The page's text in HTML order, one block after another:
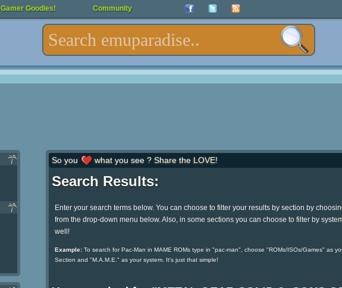
Gamer Goodies! Community
So you what you see ? Share the LOVE!
Search Results:
Enter your search terms below. You can choose to filter your results by section by
from the drop-down menu below. Also, in some sections you can choose to filter by
well!
Example:To search for Pac-Man in MAME ROMs type in "pac-man", choose "ROMs/ISOs/Games" as
Section and "M.A.M.E." as your system. It's just that simple!